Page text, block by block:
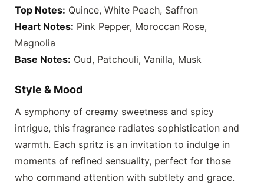
Top Notes: Quince, White Peach, Saffron
Heart Notes: Pink Pepper, Moroccan Rose,
Magnolia
Base Notes: Oud, Patchouli, Vanilla, Musk
Style & Mood
A symphony of creamy sweetness and spicy
intrigue, this fragrance radiates sophistication and
warmth. Each spritz is an invitation to indulge in
moments of refined sensuality, perfect for those
who command attention with subtlety and grace.